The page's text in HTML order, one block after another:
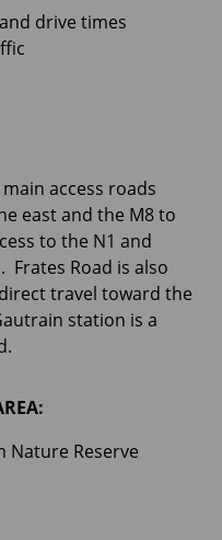
drive times
access roads
east and the M8 to
to the N1 and
Frates Road is also
travel toward the
station is a
Nature Reserve